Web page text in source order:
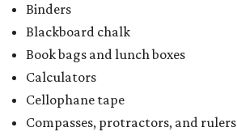
Binders
Blackboard chalk
Book bags and lunch boxes
Calculators
Cellophane tape
Compasses, protractors, and rulers